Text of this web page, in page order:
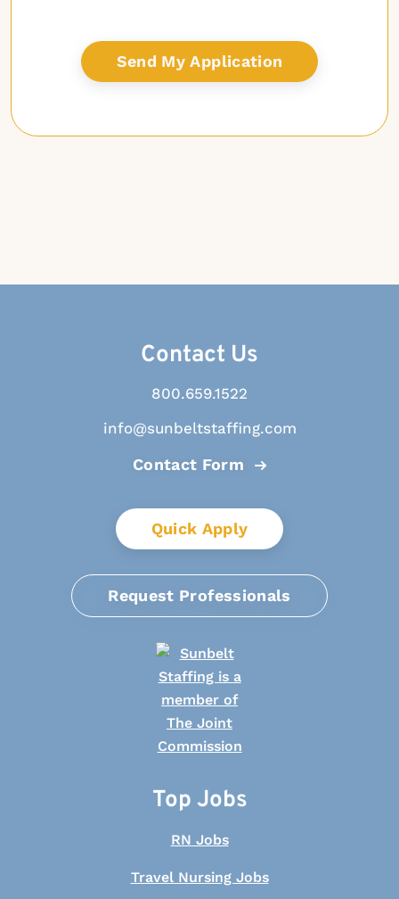
Contact Us
800.659.1522
info@sunbeltstaffing.com
Contact Form
Quick Apply
Request Professionals
Top Jobs
RN Jobs
Travel Nursing Jobs